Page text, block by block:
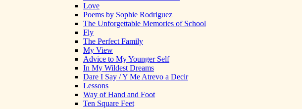
Love
Poems by Sophie Rodriguez
The Unforgettable Memories of School
Fly
The Perfect Family
My View
Advice to My Younger Self
In My Wildest Dreams
Dare I Say / Y Me Atrevo a Decir
Lessons
Way of Hand and Foot
Ten Square Feet